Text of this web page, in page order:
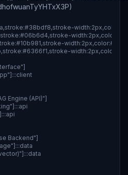
width:2px,color:#fff;
Engine (API)"]
Backend"]